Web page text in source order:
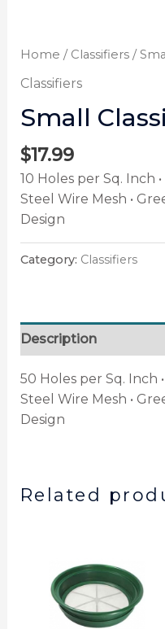
Home / Classifiers/
Classifiers
Small
$17.99
10 Holes per Sq. Inch
Steel Wire Mesh •
Design
Category: Classifiers
Description
50 Holes per Sq. Inch
Steel Wire Mesh •
Design
Related